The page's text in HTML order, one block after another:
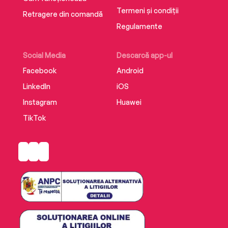
Retragere din comandă
Social Media
Facebook
LinkedIn
Instagram
TikTok
Descarcă app-ul
Android
iOS
Huawei
Termeni și condiții
Regulamente